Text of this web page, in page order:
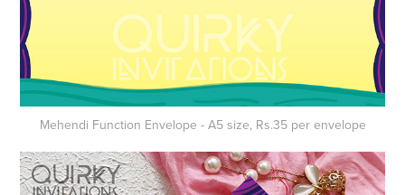
Mehendi Function Envelope - A5 size, Rs.35 per envelope